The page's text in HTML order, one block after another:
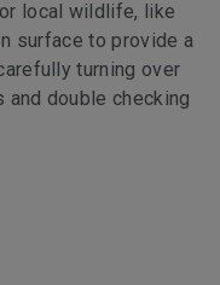
local wildlife, like
surface to provide a
turning over
double checking